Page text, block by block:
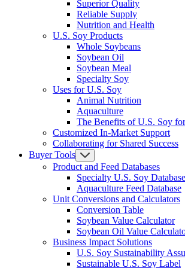
Superior Quality
Reliable Supply
Nutrition and Health
U.S. Soy Products
Whole Soybeans
Soybean Oil
Soybean Meal
Specialty Soy
Uses for U.S. Soy
Animal Nutrition
Aquaculture
The Benefits of U.S. Soy
Customized In-Market Support
Collaborating for Shared Success
Buyer Tools
Product and Feed Databases
Specialty U.S. Soy Database
Aquaculture Feed Database
Unit Conversions and Calculators
Conversion Table
Soybean Value Calculator
Soybean Oil Value
Business Impact Solutions
U.S. Soy Sustainability
Sustainable U.S. Soy Label